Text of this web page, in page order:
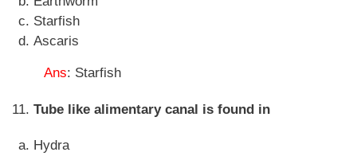
Starfish
Ascaris
Ans: Starfish
11. Tube like alimentary canal is found in
Hydra